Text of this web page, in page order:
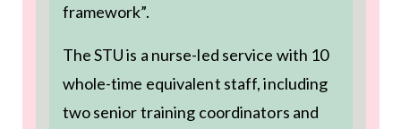
framework”.
The STU is a nurse-led service with 10
whole-time equivalent staff, including
two senior training coordinators and